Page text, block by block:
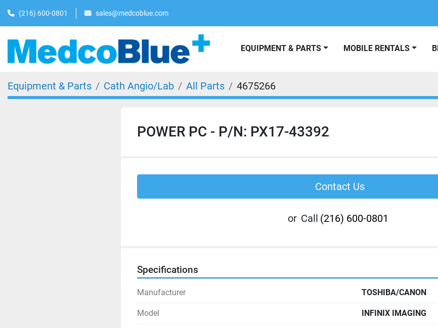
(216) 600-0801 sales@medcoblue.com
EQUIPMENT & PARTS MOBILE RENTALS
Equipment & Parts Cath Angio/Lab All Parts 4675266
POWER PC - P/N: PX17-43392
Contact Us
or Call (216) 600-0801
Specifications
Manufacturer TOSHIBA/CANON
Model INFINIX IMAGING